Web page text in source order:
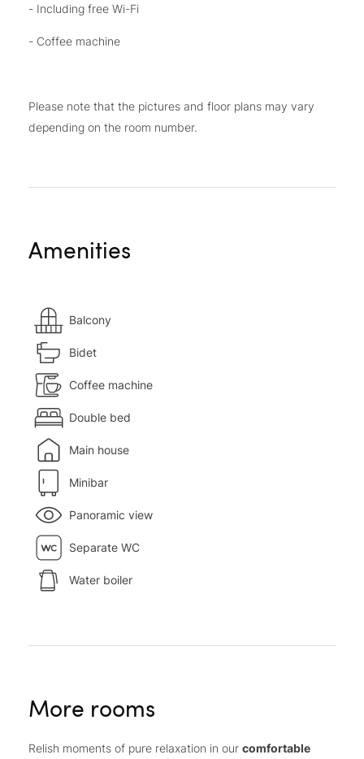
- Including free Wi-Fi
- Coffee machine
Please note that the pictures and floor plans may vary
depending on the room number.
Amenities
Balcony
Bidet
Coffee machine
Double bed
Main house
Minibar
Panoramic view
Separate WC
Water boiler
More rooms
Relish moments of pure relaxation in our comfortable